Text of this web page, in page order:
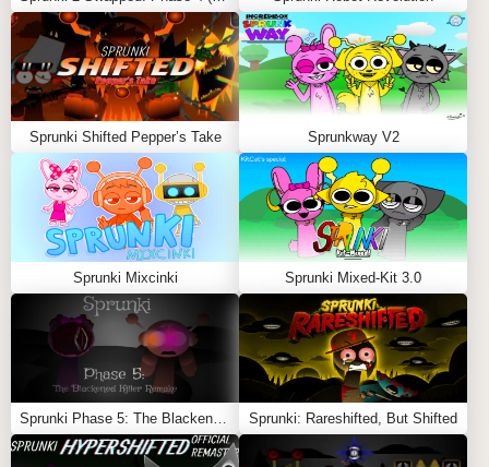
by completing musical challenges.
TheSprunki x Sprunked Ultra Modoffers a seamless
blend of two fan-favorite worlds, making it a must-play
for enthusiasts of interactive music games. Dive in and
explore the limitless possibilities!
Feel free to explore more Sprunki GameslikeSprunkin
PlayableorAbgerny But Polos.
Sprunki Shifted Pepper’s Take Sprunkway V2
Sprunki Mixcinki Sprunki Mixed-Kit 3.0
Sprunki: Rareshifted, But Shifted